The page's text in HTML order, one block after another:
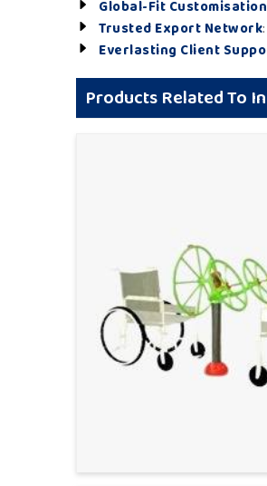
Global-Fit Customisation
Trusted Export Network
Everlasting Client
Products Related To